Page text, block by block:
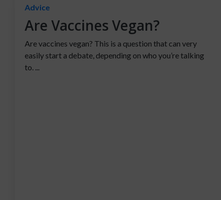
Advice
Are Vaccines Vegan?
Are vaccines vegan? This is a question that can very
easily start a debate, depending on who you’re talking
to. ...